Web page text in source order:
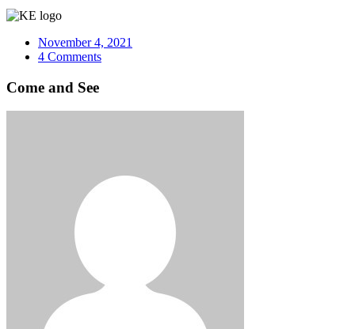
November 4, 2021
4 Comments
Come and See